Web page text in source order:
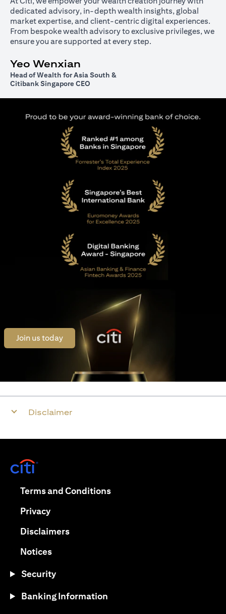
dedicated advisory, in-depth wealth insights, global
market expertise, and client-centric digital experiences.
From bespoke wealth advisory to exclusive privileges, we
ensure you are supported at every step.
Yeo Wenxian
Head of Wealth for Asia South &
Citibank Singapore CEO
Join us today(opens in a new tab)
Disclaimer
Terms and Conditions(opens in a new tab)
Privacy(opens in a new tab)
Disclaimers(opens in a new tab)
Notices(opens in a new tab)
Security
Banking Information